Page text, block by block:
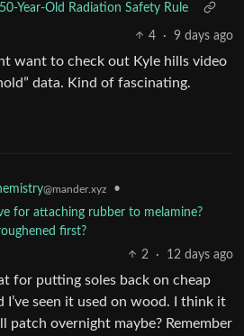
Year-Old Radiation Safety Rule
4 · 9 days ago
want to check out Kyle hills video
data. Kind of fascinating.
@mander.xyz
•
for attaching rubber to melamine?
first?
2
· 12 days ago
for putting soles back on cheap
I’ve seen it used on wood. I think it
patch overnight maybe? Remember